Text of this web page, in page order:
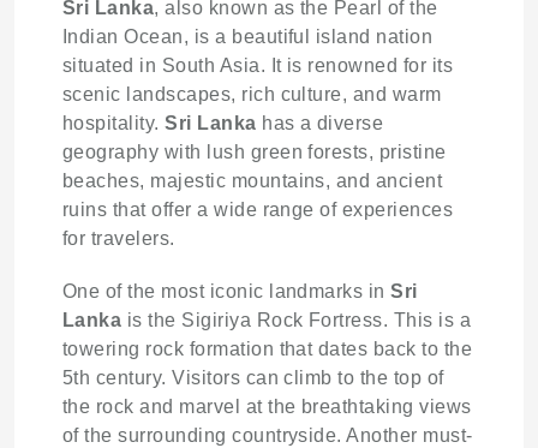
Sri Lanka, also known as the Pearl of the
Indian Ocean, is a beautiful island nation
situated in South Asia. It is renowned for its
scenic landscapes, rich culture, and warm
hospitality.Sri Lanka has a diverse
geography with lush green forests, pristine
beaches, majestic mountains, and ancient
ruins that offer a wide range of experiences
for travelers.
One of the most iconic landmarks inSri
Lanka is the Sigiriya Rock Fortress. This is a
towering rock formation that dates back to the
5th century. Visitors can climb to the top of
the rock and marvel at the breathtaking views
of the surrounding countryside. Another must-